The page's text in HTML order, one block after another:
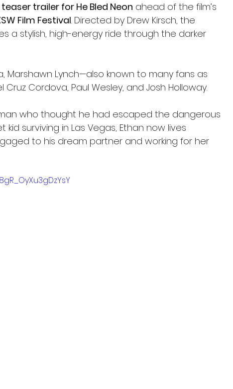
trailer for He Bled Neon ahead of the film’s
Film Festival. Directed by Drew Kirsch, the
a stylish, high-energy ride through the darker
Marshawn Lynch—also known to many fans as
Cruz Cordova, Paul Wesley, and Josh Holloway.
who thought he had escaped the dangerous
surviving in Las Vegas, Ethan now lives
to his dream partner and working for her